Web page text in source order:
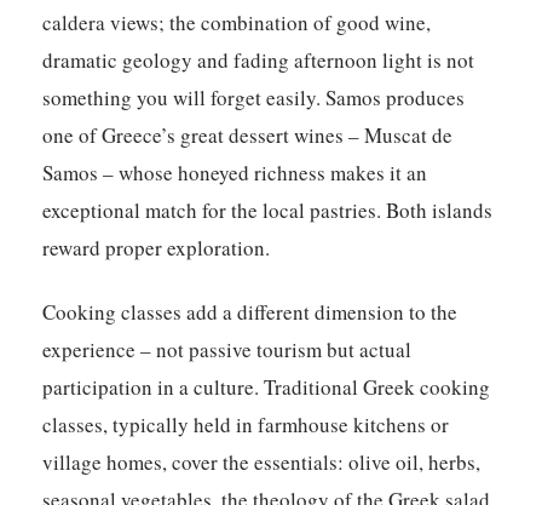
caldera views; the combination of good wine,
dramatic geology and fading afternoon light is not
something you will forget easily. Samos produces
one of Greece’s great dessert wines – Muscat de
Samos – whose honeyed richness makes it an
exceptional match for the local pastries. Both islands
reward proper exploration.
Cooking classes add a different dimension to the
experience – not passive tourism but actual
participation in a culture. Traditional Greek cooking
classes, typically held in farmhouse kitchens or
village homes, cover the essentials: olive oil, herbs,